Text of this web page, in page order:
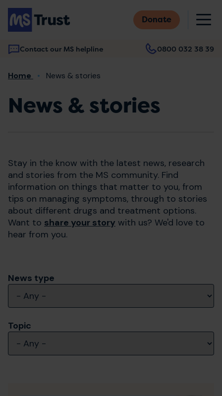
Skip
main
content
Donate
Contact our MS helpline 0800 032 38 39
Main
Breadcrumb
Home News & stories
News & stories
Stay in the know with the latest news, research
and stories from the MS community. Find
information on things that matter to you, from
tips on managing symptoms, through to stories
about different drugs and treatment options.
Want to share your story with us? We'd love to
hear from you.
News type
Topic